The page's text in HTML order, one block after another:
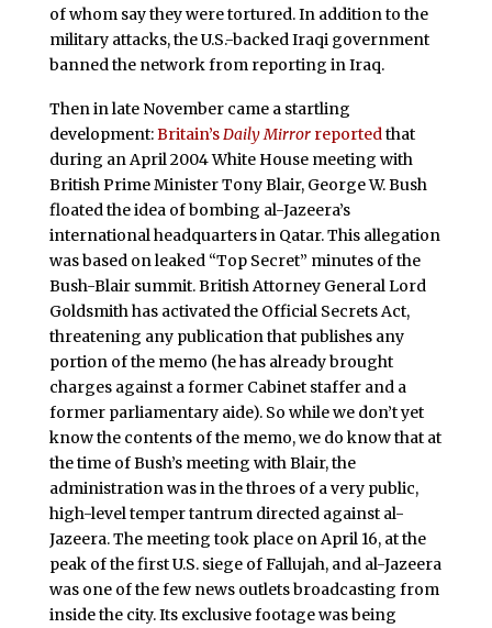
of whom say they were tortured. In addition to the
military attacks, the U.S.-backed Iraqi government
banned the network from reporting in Iraq.
Then in late November came a startling
development:Britain’sDaily Mirrorreportedthat
during an April 2004 White House meeting with
British Prime Minister Tony Blair, George W. Bush
floated the idea of bombing al-Jazeera’s
international headquarters in Qatar. This allegation
was based on leaked “Top Secret” minutes of the
Bush-Blair summit. British Attorney General Lord
Goldsmith has activated the Official Secrets Act,
threatening any publication that publishes any
portion of the memo (he has already brought
charges against a former Cabinet staffer and a
former parliamentary aide). So while we don’t yet
know the contents of the memo, we do know that at
the time of Bush’s meeting with Blair, the
administration was in the throes of a very public,
high-level temper tantrum directed against al-
Jazeera. The meeting took place on April 16, at the
peak of the first U.S. siege of Fallujah, and al-Jazeera
was one of the few news outlets broadcasting from
inside the city. Its exclusive footage was being